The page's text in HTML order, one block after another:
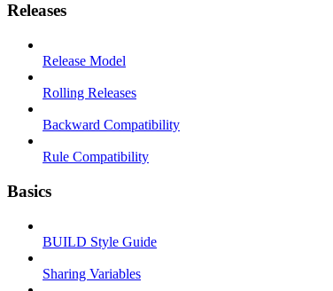
Releases
Release Model
Rolling Releases
Backward Compatibility
Rule Compatibility
Basics
BUILD Style Guide
Sharing Variables